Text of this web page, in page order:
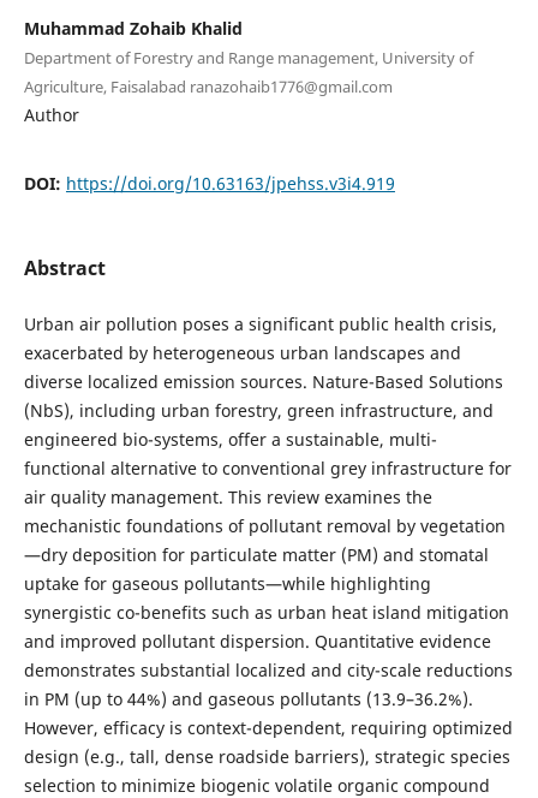
Muhammad Zohaib Khalid
Department of Forestry and Range management, University of
Agriculture, Faisalabad ranazohaib1776@gmail.com
Author
DOI: https://doi.org/10.63163/jpehss.v3i4.919
Abstract
Urban air pollution poses a significant public health crisis,
exacerbated by heterogeneous urban landscapes and
diverse localized emission sources. Nature-Based Solutions
(NbS), including urban forestry, green infrastructure, and
engineered bio-systems, offer a sustainable, multi-
functional alternative to conventional grey infrastructure for
air quality management. This review examines the
mechanistic foundations of pollutant removal by vegetation
—dry deposition for particulate matter (PM) and stomatal
uptake for gaseous pollutants—while highlighting
synergistic co-benefits such as urban heat island mitigation
and improved pollutant dispersion. Quantitative evidence
demonstrates substantial localized and city-scale reductions
in PM (up to 44%) and gaseous pollutants (13.9–36.2%).
However, efficacy is context-dependent, requiring optimized
design (e.g., tall, dense roadside barriers), strategic species
selection to minimize biogenic volatile organic compound